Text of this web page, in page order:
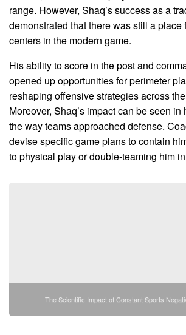
range. However, Shaq’s success as a
demonstrated that there was still a place
centers in the modern game.
His ability to score in the post and
opened up opportunities for perimeter
reshaping offensive strategies across
Moreover, Shaq’s impact can be seen
the way teams approached defense.
devise specific game plans to contain
to physical play or double-teaming him
The Scientific Impact of Constant Sports